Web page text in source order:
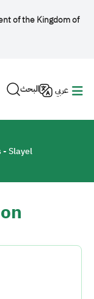
of the Kingdom of
البحث عربي
- Slayel